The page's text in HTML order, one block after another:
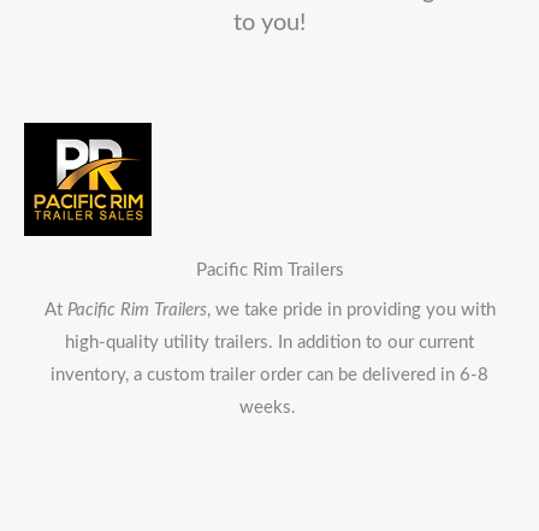
to you!
Pacific Rim Trailers
At Pacific Rim Trailers, we take pride in providing you with
high-quality utility trailers. In addition to our current
inventory, a custom trailer order can be delivered in 6-8
weeks.